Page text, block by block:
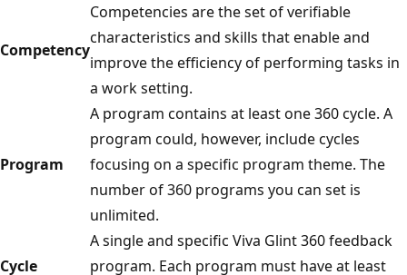
Competency
Competencies are the set of verifiable
characteristics and skills that enable and
improve the efficiency of performing tasks in
a work setting.
Program
A program contains at least one 360 cycle. A
program could, however, include cycles
focusing on a specific program theme. The
number of 360 programs you can set is
unlimited.
Cycle
A single and specific Viva Glint 360 feedback
program. Each program must have at least